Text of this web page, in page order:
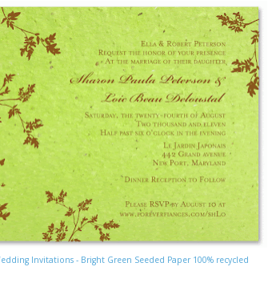
Invitations - Bright Green Seeded Paper 100% recycled